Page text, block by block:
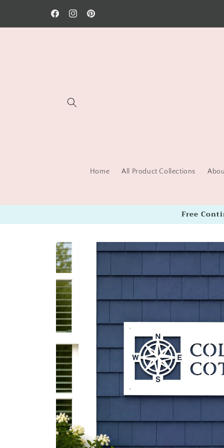
FacebookInstagramPinterest
Welcome to our store!
Home All Product Collections
Free
Skip to
product
information